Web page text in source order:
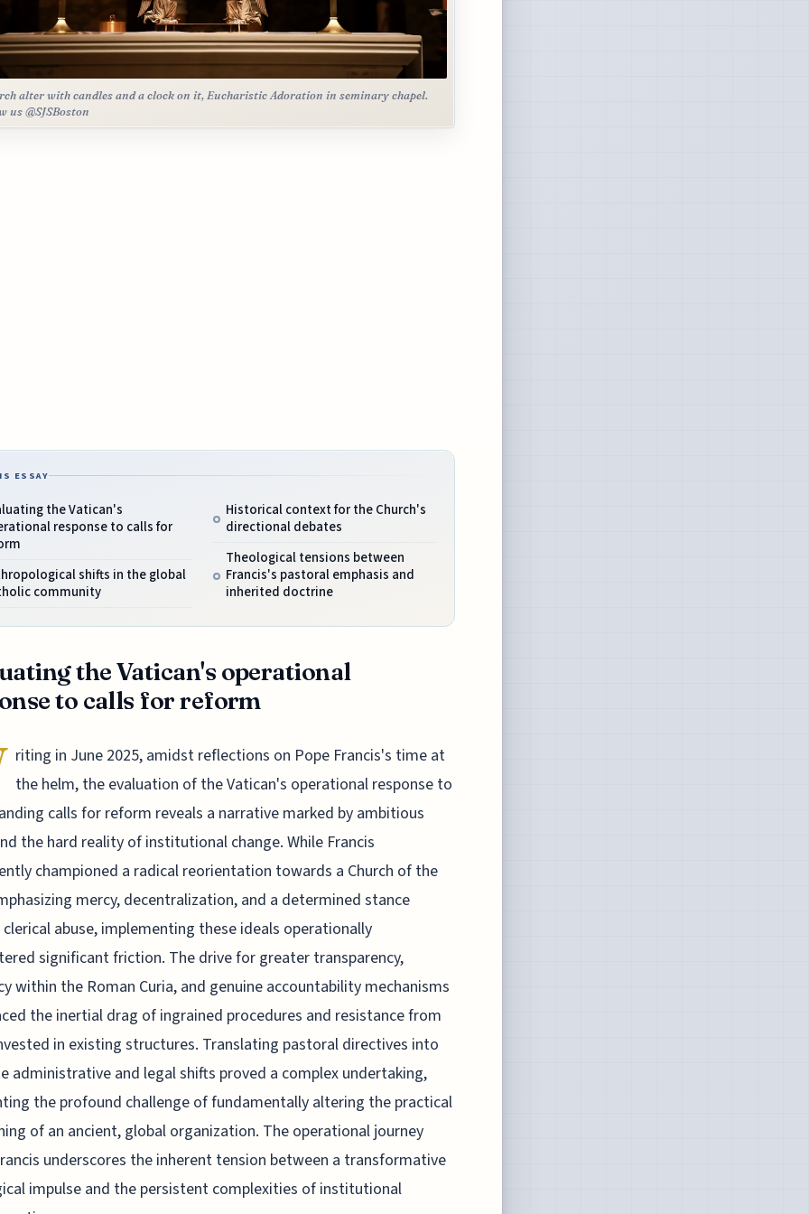
alter with candles and a clock on it, Eucharistic Adoration in seminary chapel.
us @SJSBoston
ESSAY
the Vatican's
response to calls for
shifts in the global
community
Historical context for the Church's
directional debates
Theological tensions between
Francis's pastoral emphasis and
inherited doctrine
the Vatican's operational
to calls for reform
riting in June 2025, amidst reflections on Pope Francis's time at
the helm, the evaluation of the Vatican's operational response to
calls for reform reveals a narrative marked by ambitious
the hard reality of institutional change. While Francis
championed a radical reorientation towards a Church of the
mercy, decentralization, and a determined stance
abuse, implementing these ideals operationally
significant friction. The drive for greater transparency,
within the Roman Curia, and genuine accountability mechanisms
the inertial drag of ingrained procedures and resistance from
in existing structures. Translating pastoral directives into
administrative and legal shifts proved a complex undertaking,
the profound challenge of fundamentally altering the practical
of an ancient, global organization. The operational journey
underscores the inherent tension between a transformative
impulse and the persistent complexities of institutional